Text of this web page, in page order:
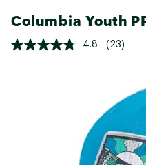
Columbia Youth
4.8 (23)